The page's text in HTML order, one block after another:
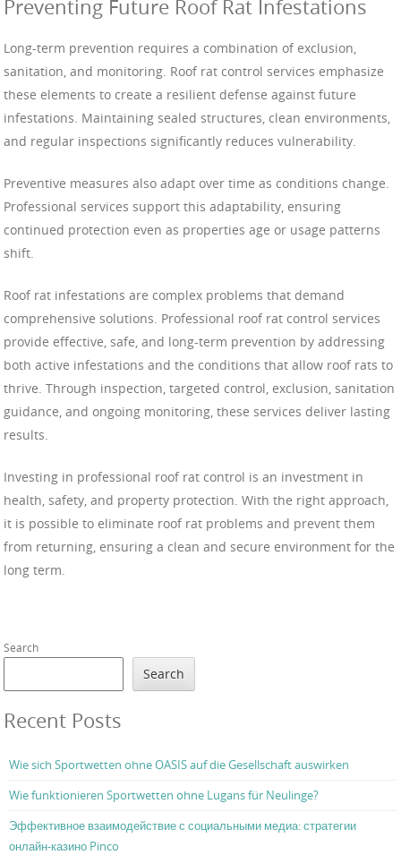
Preventing Future Roof Rat Infestations
Long-term prevention requires a combination of exclusion,
sanitation, and monitoring. Roof rat control services emphasize
these elements to create a resilient defense against future
infestations. Maintaining sealed structures, clean environments,
and regular inspections significantly reduces vulnerability.
Preventive measures also adapt over time as conditions change.
Professional services support this adaptability, ensuring
continued protection even as properties age or usage patterns
shift.
Roof rat infestations are complex problems that demand
comprehensive solutions. Professional roof rat control services
provide effective, safe, and long-term prevention by addressing
both active infestations and the conditions that allow roof rats to
thrive. Through inspection, targeted control, exclusion, sanitation
guidance, and ongoing monitoring, these services deliver lasting
results.
Investing in professional roof rat control is an investment in
health, safety, and property protection. With the right approach,
it is possible to eliminate roof rat problems and prevent them
from returning, ensuring a clean and secure environment for the
long term.
Search
Search
Recent Posts
Wie sich Sportwetten ohne OASIS auf die Gesellschaft auswirken
Wie funktionieren Sportwetten ohne Lugans für Neulinge?
Эффективное взаимодействие с социальными медиа: стратегии
онлайн-казино Pinco